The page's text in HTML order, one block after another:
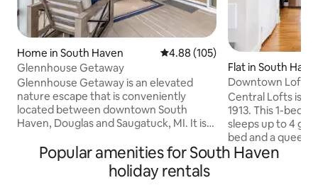
Home in South Haven 4.88 out of 5 average rating,
4.88 (105)
Glennhouse Getaway
Glennhouse Getaway is an elevated
nature escape that is conveniently
located between downtown South
Haven, Douglas and Saugatuck, MI. It is
beach, sand dunes, driftwood, beach
stones, and Lake Michigan. Enjoy the
wrap around spacious deck, gameroom,
Flat in South
Downtown Loft:
Theater, Gym
Central Lofts is
1913. This 1-bedroom, 1-bath condo
sleeps up to 4
bed and a
the living area.
Popular amenities for South Haven
holiday rentals